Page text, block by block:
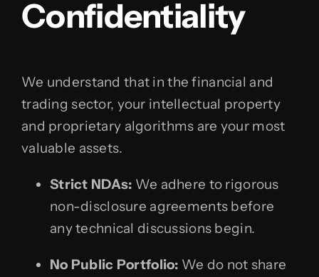
Confidentiality
We understand that in the financial and
trading sector, your intellectual property
and proprietary algorithms are your most
valuable assets.
Strict NDAs: We adhere to rigorous
non-disclosure agreements before
any technical discussions begin.
No Public Portfolio: We do not share